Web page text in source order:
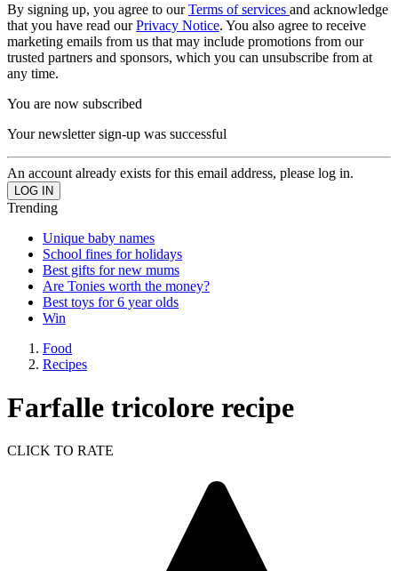
By signing up, you agree to ourTerms of services and acknowledge
that you have read ourPrivacy Notice. You also agree to receive
marketing emails from us that may include promotions from our
trusted partners and sponsors, which you can unsubscribe from at
any time.
You are now subscribed
Your newsletter sign-up was successful
An account already exists for this email address, please log in.
Trending
Unique baby names
School fines for holidays
Best gifts for new mums
Are Tonies worth the money?
Best toys for 6 year olds
Win
Food
Recipes
Farfalle tricolore recipe
CLICK TO RATE